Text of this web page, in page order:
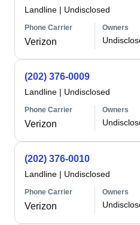
Landline | Undisclosed
Phone Carrier
Verizon
Owners
(202) 376-0009
Landline | Undisclosed
Phone Carrier
Verizon
Owners
(202) 376-0010
Landline | Undisclosed
Phone Carrier
Verizon
Owners